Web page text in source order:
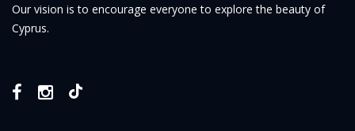
Our vision is to encourage everyone to explore the beauty of
Cyprus.